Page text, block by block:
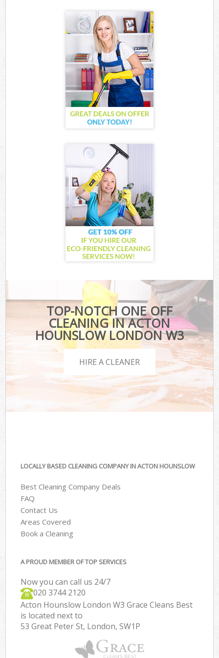
TOP-NOTCH ONE OFF
CLEANING IN ACTON
HOUNSLOW LONDON W3
HIRE A CLEANER
LOCALLY BASED CLEANING COMPANY IN ACTON HOUNSLOW
Best Cleaning Company Deals
FAQ
Contact Us
Areas Covered
Book a Cleaning
A PROUD MEMBER OF TOP SERVICES
Now you can call us 24/7
‎020 3744 2120
Acton Hounslow London W3 Grace Cleans Best
is located next to
53 Great Peter St, London, SW1P